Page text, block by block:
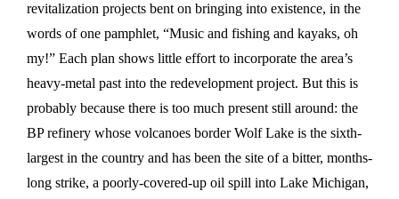
revitalization projects bent on bringing into existence, in the
words of one pamphlet, “Music and fishing and kayaks, oh
my!” Each plan shows little effort to incorporate the area’s
heavy-metal past into the redevelopment project. But this is
probably because there is too much present still around: the
BP refinery whose volcanoes border Wolf Lake is the sixth-
largest in the country and has been the site of a bitter, months-
long strike, a poorly-covered-up oil spill into Lake Michigan,